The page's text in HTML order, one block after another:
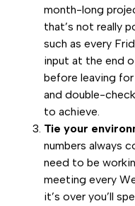
month-long
that’s not really
such as every
input at the end
before leaving
and double-
to achieve.
Tie your
numbers always
need to be
meeting every
it’s over you’ll